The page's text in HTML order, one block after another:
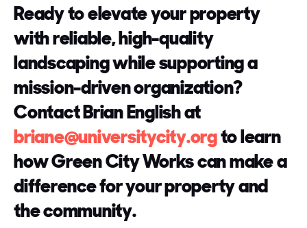
Ready to elevate your property
with reliable, high-quality
landscaping while supporting a
mission-driven organization?
Contact Brian English at
briane@universitycity.orgto learn
how Green City Works can make a
difference for your property and
the community.